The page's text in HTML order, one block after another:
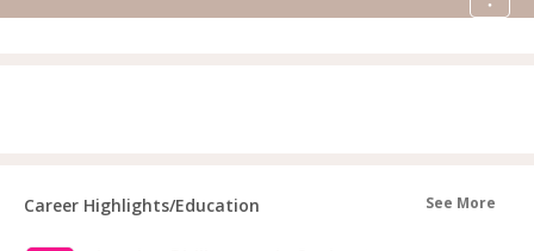
Career Highlights/Education See More